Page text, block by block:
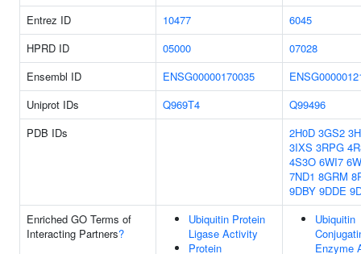
Entrez ID 10477
6045
HPRD ID
05000
07028
Ensembl ID
ENSG00000170035
Uniprot IDs
Q969T4
Q99496
PDB IDs
2H0D 3GS2
3IXS 3RPG
4S3O 6WI7
7ND1 8GRM
9DBY 9DDE
Enriched GO Terms of
Interacting Partners?
Ubiquitin Protein
Ligase Activity
Protein
Ubiquitin
Enzyme